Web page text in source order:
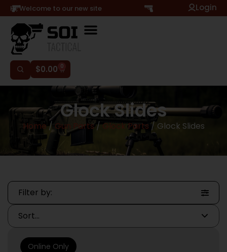
Hi, Welcome to our new site Login
$0.00 0
Glock Slides
Home / Gun Parts/ Glock Parts / Glock Slides
Filter by:
Online Only